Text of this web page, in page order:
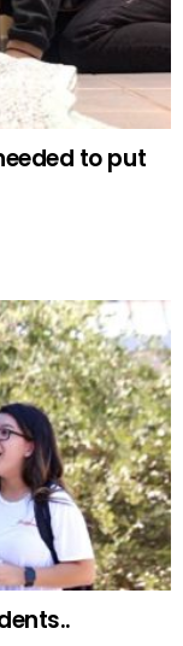
to put